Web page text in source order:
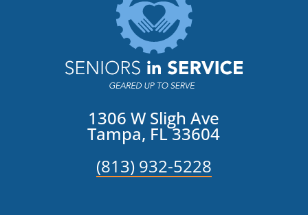
1306 W Sligh Ave
Tampa, FL 33604
(813) 932-5228